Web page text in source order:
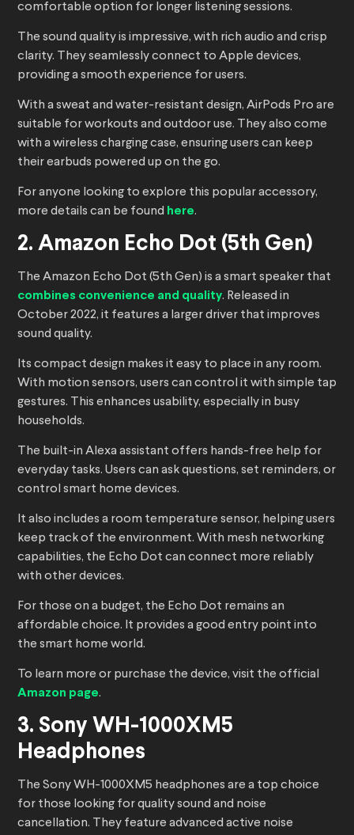
comfortable option for longer listening sessions.
The sound quality is impressive, with rich audio and crisp
clarity. They seamlessly connect to Apple devices,
providing a smooth experience for users.
With a sweat and water-resistant design, AirPods Pro are
suitable for workouts and outdoor use. They also come
with a wireless charging case, ensuring users can keep
their earbuds powered up on the go.
For anyone looking to explore this popular accessory,
more details can be found here.
2. Amazon Echo Dot (5th Gen)
The Amazon Echo Dot (5th Gen) is a smart speaker that
combines convenience and quality. Released in
October 2022, it features a larger driver that improves
sound quality.
Its compact design makes it easy to place in any room.
With motion sensors, users can control it with simple tap
gestures. This enhances usability, especially in busy
households.
The built-in Alexa assistant offers hands-free help for
everyday tasks. Users can ask questions, set reminders, or
control smart home devices.
It also includes a room temperature sensor, helping users
keep track of the environment. With mesh networking
capabilities, the Echo Dot can connect more reliably
with other devices.
For those on a budget, the Echo Dot remains an
affordable choice. It provides a good entry point into
the smart home world.
To learn more or purchase the device, visit the official
Amazon page.
3. Sony WH-1000XM5
Headphones
The Sony WH-1000XM5 headphones are a top choice
for those looking for quality sound and noise
cancellation. They feature advanced active noise